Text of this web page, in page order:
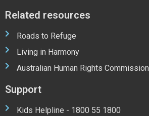
Related resources
Roads to Refuge
Living in Harmony
Australian Human Rights Commission
Support
Kids Helpline - 1800 55 1800